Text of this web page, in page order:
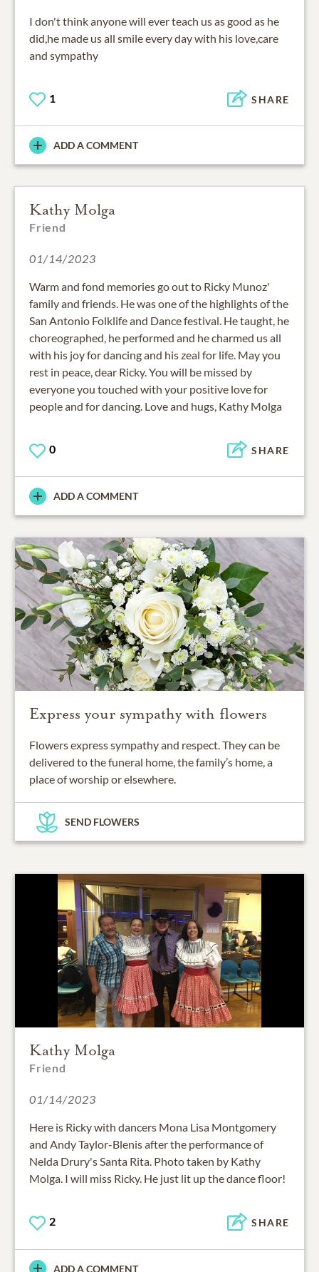
I don't think anyone will ever teach us as good as he
did,he made us all smile every day with his love,care
and sympathy
1 SHARE
ADD A COMMENT
Kathy Molga
Friend
01/14/2023
Warm and fond memories go out to Ricky Munoz'
family and friends. He was one of the highlights of the
San Antonio Folklife and Dance festival. He taught, he
choreographed, he performed and he charmed us all
with his joy for dancing and his zeal for life. May you
rest in peace, dear Ricky. You will be missed by
everyone you touched with your positive love for
people and for dancing. Love and hugs, Kathy Molga
0 SHARE
ADD A COMMENT
Express your sympathy with flowers
Flowers express sympathy and respect. They can be
delivered to the funeral home, the family’s home, a
place of worship or elsewhere.
SEND FLOWERS
Kathy Molga
Friend
01/14/2023
Here is Ricky with dancers Mona Lisa Montgomery
and Andy Taylor-Blenis after the performance of
Nelda Drury's Santa Rita. Photo taken by Kathy
Molga. I will miss Ricky. He just lit up the dance floor!
2 SHARE
ADD A COMMENT